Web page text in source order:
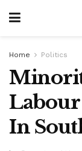
Home Politics
In